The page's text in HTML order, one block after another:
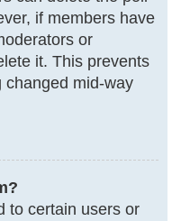
if members have
or
it. This prevents
changed mid-way
to certain users or